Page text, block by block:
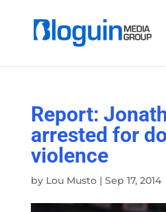
Report:
arrested for
violence
by Lou Musto| Sep 17, 2014